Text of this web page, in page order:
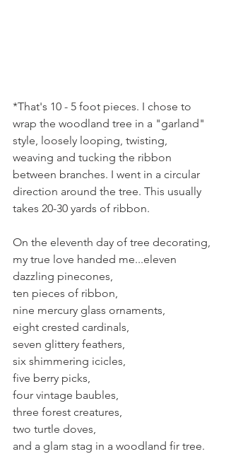
*That's 10 - 5 foot pieces. I chose to
wrap the woodland tree in a "garland"
style, loosely looping, twisting,
weaving and tucking the ribbon
between branches. I went in a circular
direction around the tree. This usually
takes 20-30 yards of ribbon.
On the eleventh day of tree decorating,
my true love handed me...eleven
dazzling pinecones,
ten pieces of ribbon,
nine mercury glass ornaments,
eight crested cardinals,
seven glittery feathers,
six shimmering icicles,
five berry picks,
four vintage baubles,
three forest creatures,
two turtle doves,
and a glam stag in a woodland fir tree.